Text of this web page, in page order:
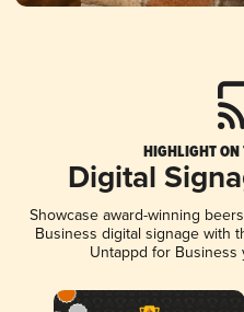
HIGHLIGHT ON
Digital
Showcase award-winning
Business digital signage with
Untappd for Business